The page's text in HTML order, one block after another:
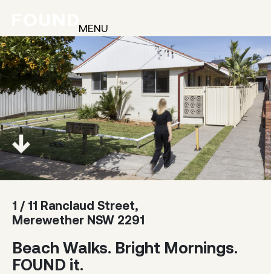
MENU
1 / 11 Ranclaud Street,
Merewether NSW 2291
Beach Walks. Bright Mornings.
FOUND it.